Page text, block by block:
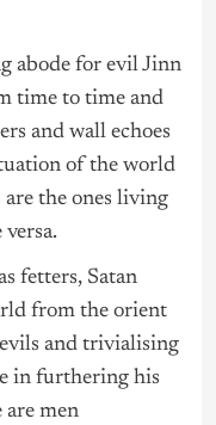
abode for evil Jinn
time to time and
and wall echoes
of the world
the ones living
fetters, Satan
from the orient
and trivialising
in furthering his
are men